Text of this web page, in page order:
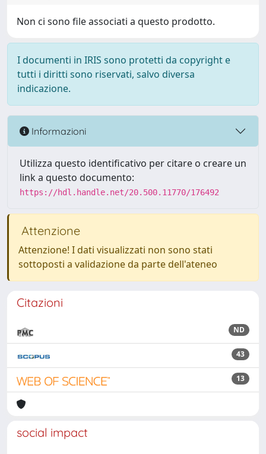
Non ci sono file associati a questo prodotto.
I documenti in IRIS sono protetti da copyright e
tutti i diritti sono riservati, salvo diversa
indicazione.
Informazioni
Utilizza questo identificativo per citare o creare un
link a questo documento:
https://hdl.handle.net/20.500.11770/176492
Attenzione
Attenzione! I dati visualizzati non sono stati
sottoposti a validazione da parte dell'ateneo
Citazioni
ND
43
13
social impact